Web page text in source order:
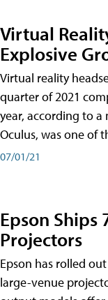
Virtual
Explosive
Virtual reality
quarter of 2021
year, according to a
Oculus, was one of
07/01/21
Epson Ships
Projectors
Epson has rolled
large-venue